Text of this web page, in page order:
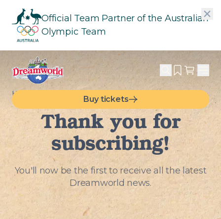
Official Team Partner of the Australian
Olympic Team
Buy tickets
HOME SUBMISSION SUCCESS
Thank you for
subscribing!
You'll now be the first to receive all the latest
Dreamworld news.